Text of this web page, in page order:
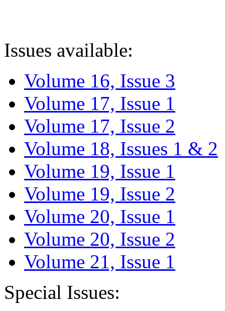
Issues available:
Volume 16, Issue 3
Volume 17, Issue 1
Volume 17, Issue 2
Volume 18, Issues 1 & 2
Volume 19, Issue 1
Volume 19, Issue 2
Volume 20, Issue 1
Volume 20, Issue 2
Volume 21, Issue 1
Special Issues: